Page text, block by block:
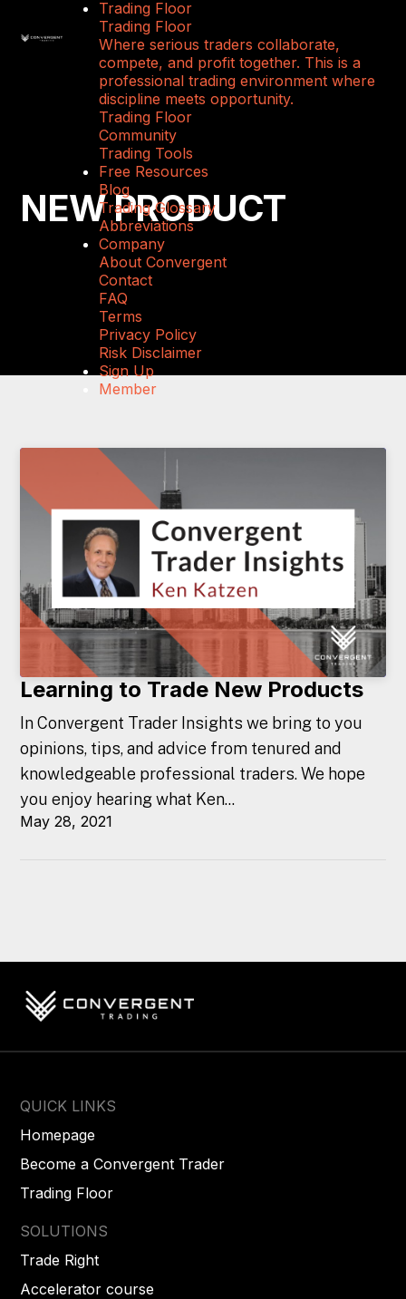
Trading Floor
Trading Floor
Where serious traders collaborate,
compete, and profit together. This is a
professional trading environment where
discipline meets opportunity.
Trading Floor
Community
Trading Tools
Free Resources
Blog
Trading Glossary
Abbreviations
Company
About Convergent
Contact
FAQ
Terms
Privacy Policy
Risk Disclaimer
Sign Up
Member
NEW PRODUCT
Learning to Trade New Products
In Convergent Trader Insights we bring to you
opinions, tips, and advice from tenured and
knowledgeable professional traders. We hope
you enjoy hearing what Ken...
May 28, 2021
QUICK LINKS
Homepage
Become a Convergent Trader
Trading Floor
SOLUTIONS
Trade Right
Accelerator course